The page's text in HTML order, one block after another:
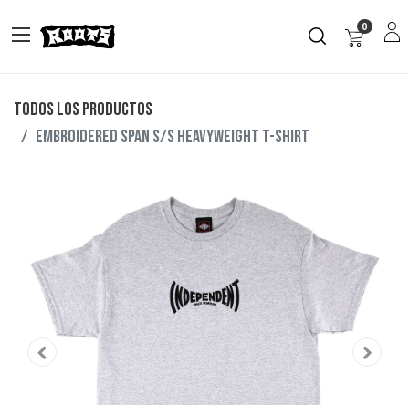
0
Todos los productos
Embroidered Span S/S Heavyweight T-Shirt